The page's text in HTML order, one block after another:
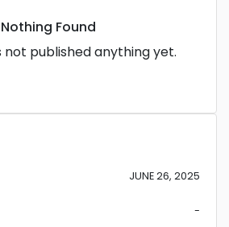
Nothing Found
not published anything yet.
JUNE 26, 2025
-